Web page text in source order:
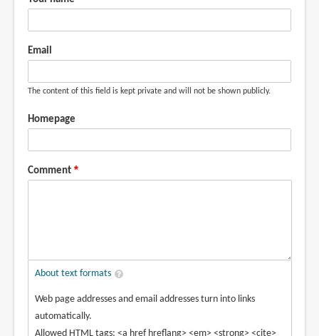
Email
The content of this field is kept private and will not be shown publicly.
Homepage
Comment
About text formats
Web page addresses and email addresses turn into links
automatically.
Allowed HTML tags: <a href hreflang> <em> <strong> <cite>